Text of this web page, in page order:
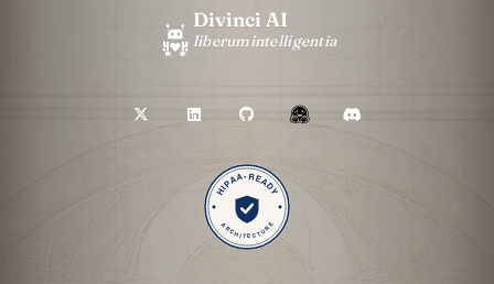
Divinci AI
liberumintelligentia